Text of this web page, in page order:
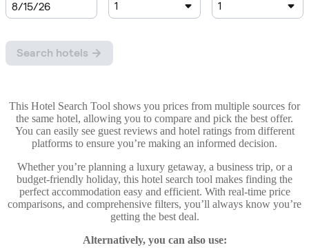
This Hotel Search Tool shows you prices from multiple sources for
the same hotel, allowing you to compare and pick the best offer.
You can easily see guest reviews and hotel ratings from different
platforms to ensure you’re making an informed decision.
Whether you’re planning a luxury getaway, a business trip, or a
budget-friendly holiday, this hotel search tool makes finding the
perfect accommodation easy and efficient. With real-time price
comparisons, and comprehensive filters, you’ll always know you’re
getting the best deal.
Alternatively, you can also use: